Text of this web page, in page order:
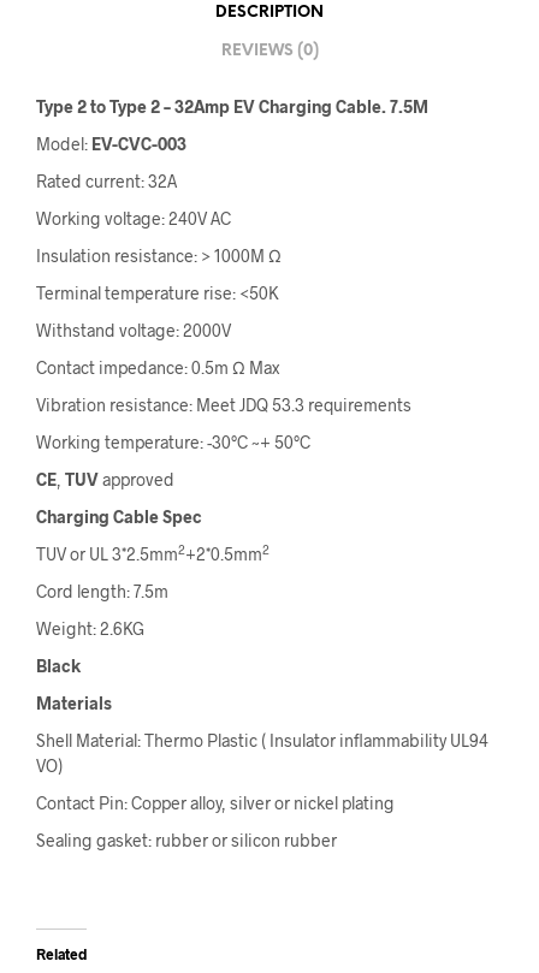
DESCRIPTION
REVIEWS (0)
Type 2 to Type 2 – 32Amp EV Charging Cable. 7.5M
Model: EV-CVC-003
Rated current: 32A
Working voltage: 240V AC
Insulation resistance: > 1000M Ω
Terminal temperature rise: <50K
Withstand voltage: 2000V
Contact impedance: 0.5m Ω Max
Vibration resistance: Meet JDQ 53.3 requirements
Working temperature: -30°C ~+ 50°C
CE TUVapproved
Charging Cable Spec
TUV or UL 3*2.5mm2+2*0.5mm2
Cord length: 7.5m
Weight: 2.6KG
Black
Materials
Shell Material: Thermo Plastic ( Insulator inflammability UL94
VO)
Contact Pin: Copper alloy, silver or nickel plating
Sealing gasket: rubber or silicon rubber
Related